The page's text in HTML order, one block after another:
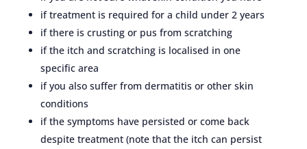
if treatment is required for a child under 2 years
if there is crusting or pus from scratching
if the itch and scratching is localised in one
specific area
if you also suffer from dermatitis or other skin
conditions
if the symptoms have persisted or come back
despite treatment (note that the itch can persist